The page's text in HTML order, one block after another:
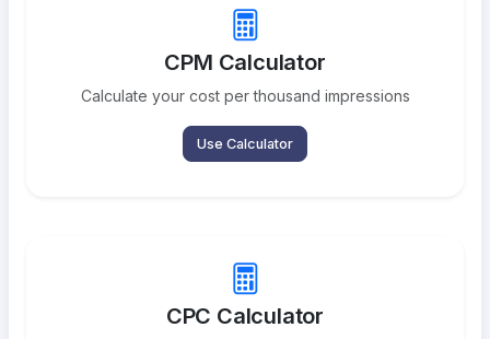
CPM Calculator
Calculate your cost per thousand impressions
Use Calculator
CPC Calculator